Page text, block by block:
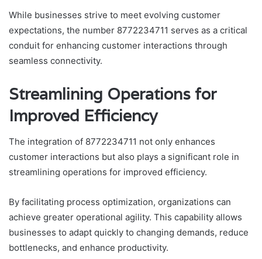
While businesses strive to meet evolving customer
expectations, the number 8772234711 serves as a critical
conduit for enhancing customer interactions through
seamless connectivity.
Streamlining Operations for
Improved Efficiency
The integration of 8772234711 not only enhances
customer interactions but also plays a significant role in
streamlining operations for improved efficiency.
By facilitating process optimization, organizations can
achieve greater operational agility. This capability allows
businesses to adapt quickly to changing demands, reduce
bottlenecks, and enhance productivity.